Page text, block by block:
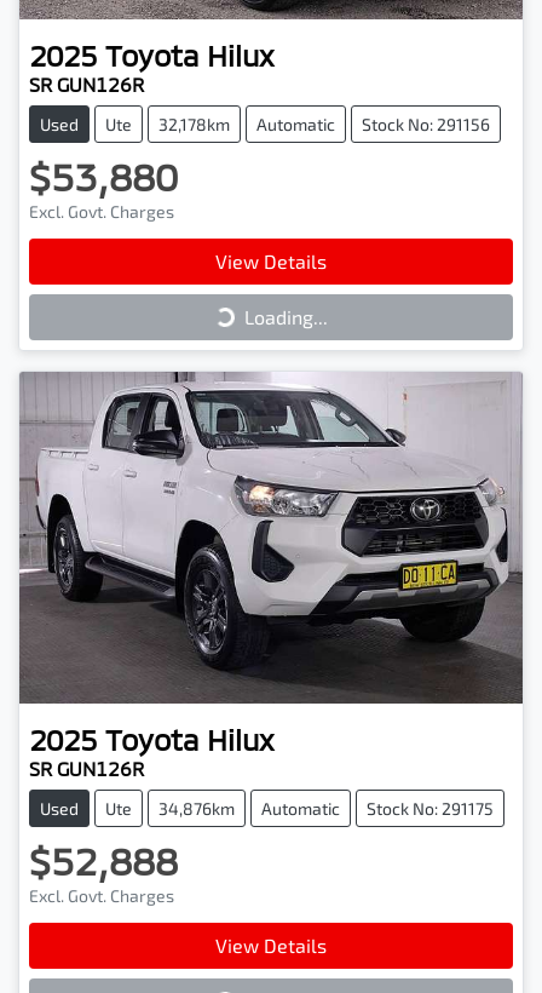
2025 Toyota Hilux
SR GUN126R
Used Ute 32,178km Automatic Stock No: 291156
$53,880
Excl. Govt. Charges
View Details
Loading...
Loading...
2025 Toyota Hilux
SR GUN126R
Used Ute 34,876km Automatic Stock No: 291175
$52,888
Excl. Govt. Charges
View Details
Loading...